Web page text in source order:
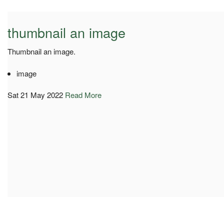
thumbnail an image
Thumbnail an image.
image
Sat 21 May 2022 Read More